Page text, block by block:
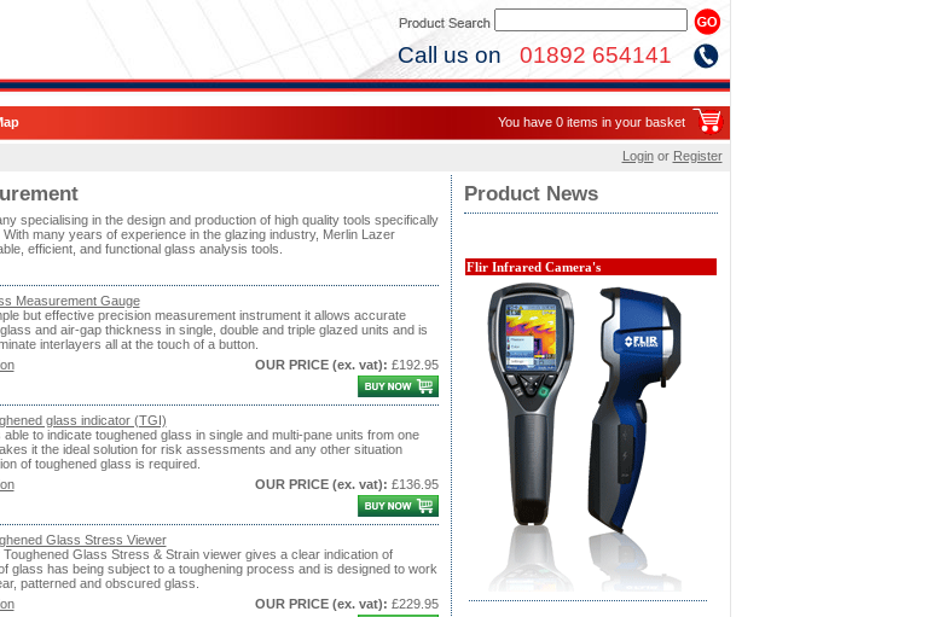
Call us on 01892 654141
You have 0 items in your basket
Loginor Register
Product News
Flir Infrared Camera's
specialising in the design and production of high quality tools specifically
many years of experience in the glazing industry, Merlin Lazer
efficient, and functional glass analysis tools.
Measurement Gauge
but effective precision measurement instrument it allows accurate
and air-gap thickness in single, double and triple glazed units and is
interlayers all at the touch of a button.
OUR PRICE (ex. vat): £192.95
glass indicator (TGI)
to indicate toughened glass in single and multi-pane units from one
it the ideal solution for risk assessments and any other situation
of toughened glass is required.
OUR PRICE (ex. vat): £136.95
Glass Stress Viewer
Glass Stress & Strain viewer gives a clear indication of
glass has being subject to a toughening process and is designed to work
patterned and obscured glass.
OUR PRICE (ex. vat): £229.95